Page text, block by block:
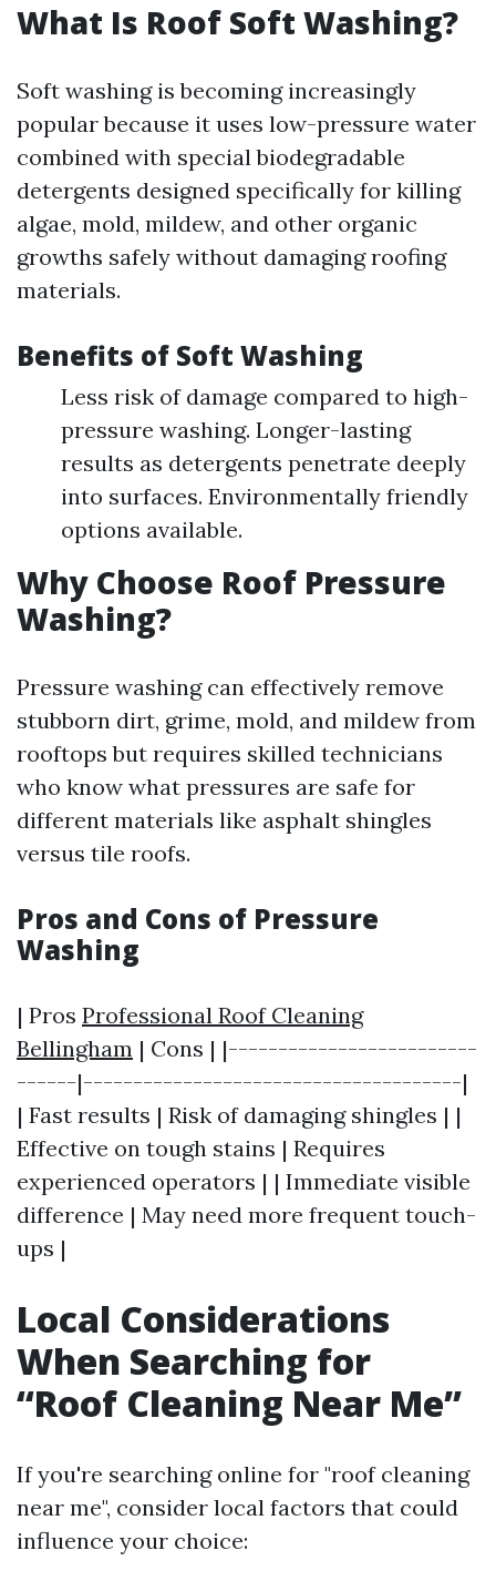
What Is Roof Soft Washing?
Soft washing is becoming increasingly
popular because it uses low-pressure water
combined with special biodegradable
detergents designed specifically for killing
algae, mold, mildew, and other organic
growths safely without damaging roofing
materials.
Benefits of Soft Washing
Less risk of damage compared to high-
pressure washing. Longer-lasting
results as detergents penetrate deeply
into surfaces. Environmentally friendly
options available.
Why Choose Roof Pressure
Washing?
Pressure washing can effectively remove
stubborn dirt, grime, mold, and mildew from
rooftops but requires skilled technicians
who know what pressures are safe for
different materials like asphalt shingles
versus tile roofs.
Pros and Cons of Pressure
Washing
| Pros Professional Roof Cleaning
Bellingham | Cons | |-------------------------
------|--------------------------------------|
| Fast results | Risk of damaging shingles | |
Effective on tough stains | Requires
experienced operators | | Immediate visible
difference | May need more frequent touch-
ups |
Local Considerations
When Searching for
“Roof Cleaning Near Me”
If you're searching online for "roof cleaning
near me", consider local factors that could
influence your choice: